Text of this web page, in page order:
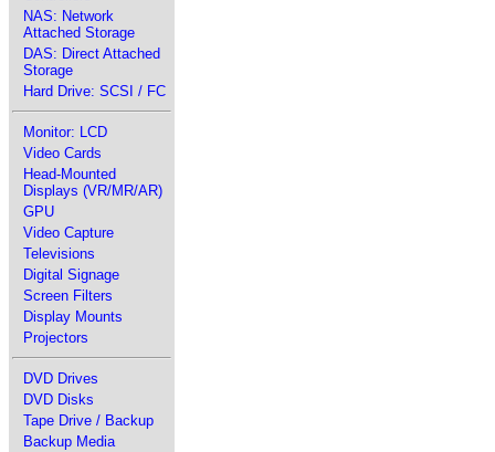
NAS: Network
Attached Storage
DAS: Direct Attached
Storage
Hard Drive: SCSI / FC
Monitor: LCD
Video Cards
Head-Mounted
Displays (VR/MR/AR)
GPU
Video Capture
Televisions
Digital Signage
Screen Filters
Display Mounts
Projectors
DVD Drives
DVD Disks
Tape Drive / Backup
Backup Media